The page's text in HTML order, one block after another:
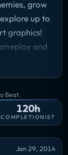
grow
up to
graphics!
and
Beat.
120h
COMPLETIONIST
Jan 29, 2014